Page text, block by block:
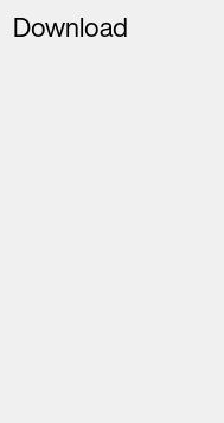
Download